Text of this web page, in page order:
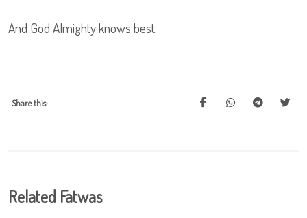
And God Almighty knows best.
Share this:
Related Fatwas